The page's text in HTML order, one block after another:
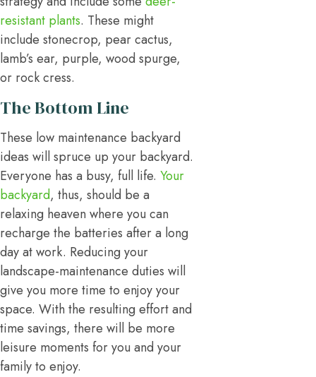
resistant plants. These might
include stonecrop, pear cactus,
lamb’s ear, purple, wood spurge,
or rock cress.
The Bottom Line
These low maintenance backyard
ideas will spruce up your backyard.
Everyone has a busy, full life. Your
backyard, thus, should be a
relaxing heaven where you can
recharge the batteries after a long
day at work. Reducing your
landscape-maintenance duties will
give you more time to enjoy your
space. With the resulting effort and
time savings, there will be more
leisure moments for you and your
family to enjoy.